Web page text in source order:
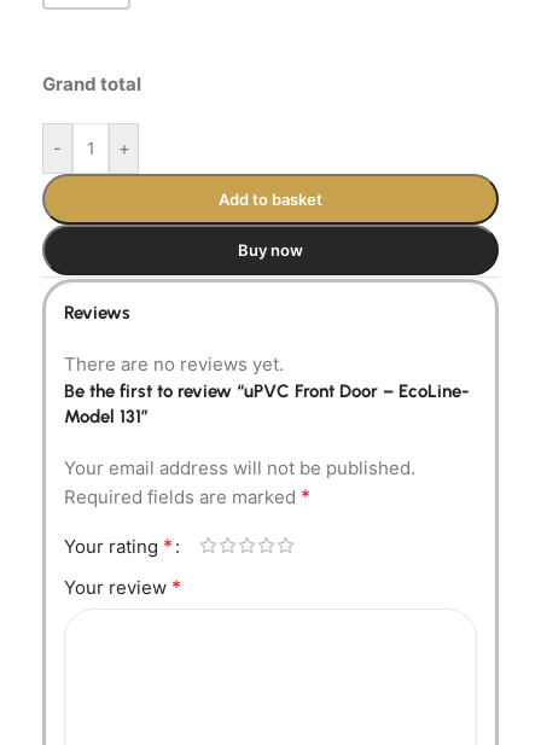
Grand total
- +
Add to basket
Buy now
Reviews
There are no reviews yet.
Be the first to review “uPVC Front Door – EcoLine-
Model 131”
Your email address will not be published.
Required fields are marked *
Your rating *
Your review *